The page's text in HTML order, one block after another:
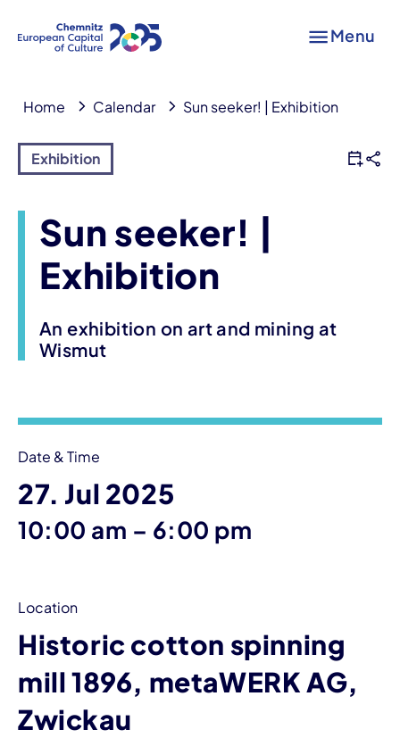
Menu
Home Calendar Sun seeker! | Exhibition
Exhibition
Sun seeker! |
Exhibition
An exhibition on art and mining at
Wismut
Date & Time
27. Jul 2025
10:00 am – until
6:00 pm
Location
Historic cotton spinning
mill 1896, metaWERK AG,
Zwickau